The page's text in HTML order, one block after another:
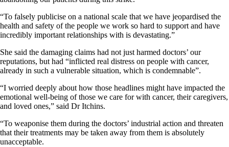
“To falsely publicise on a national scale that we have jeopardised the
health and safety of the people we work so hard to support and have
incredibly important relationships with is devastating.”
She said the damaging claims had not just harmed doctors’ our
reputations, but had “inflicted real distress on people with cancer,
already in such a vulnerable situation, which is condemnable”.
“I worried deeply about how those headlines might have impacted the
emotional well-being of those we care for with cancer, their caregivers,
and loved ones,” said Dr Itchins.
“To weaponise them during the doctors’ industrial action and threaten
that their treatments may be taken away from them is absolutely
unacceptable.